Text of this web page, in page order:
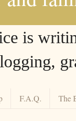
is
F.A.Q. The